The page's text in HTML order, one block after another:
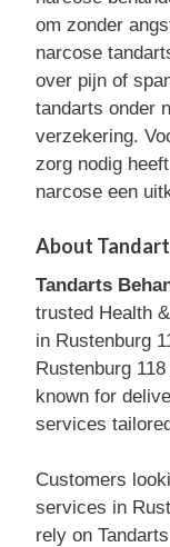
om zonder
narcose
over pijn of
tandarts onder
verzekering.
zorg nodig
narcose een
About
Tandarts
trusted Health
in Rustenburg
Rustenburg
known for
services
Customers
services in
rely on